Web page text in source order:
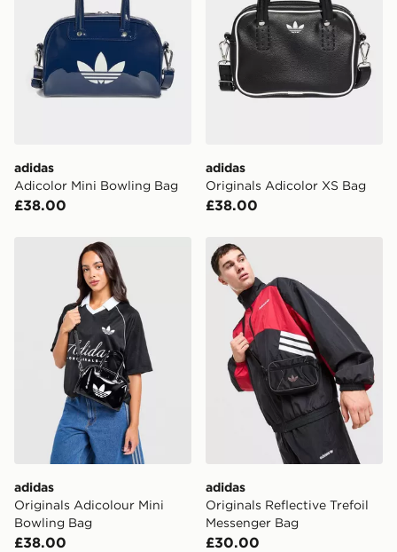
adidas
Adicolor Mini Bowling Bag
£38.00
adidas
Originals Adicolor XS Bag
£38.00
adidas Originals Adicolour Mini Bowling Bag
adidas
Originals Adicolour Mini
Bowling Bag
£38.00
adidas Originals
adidas
Originals Reflective Trefoil
Messenger Bag
£30.00